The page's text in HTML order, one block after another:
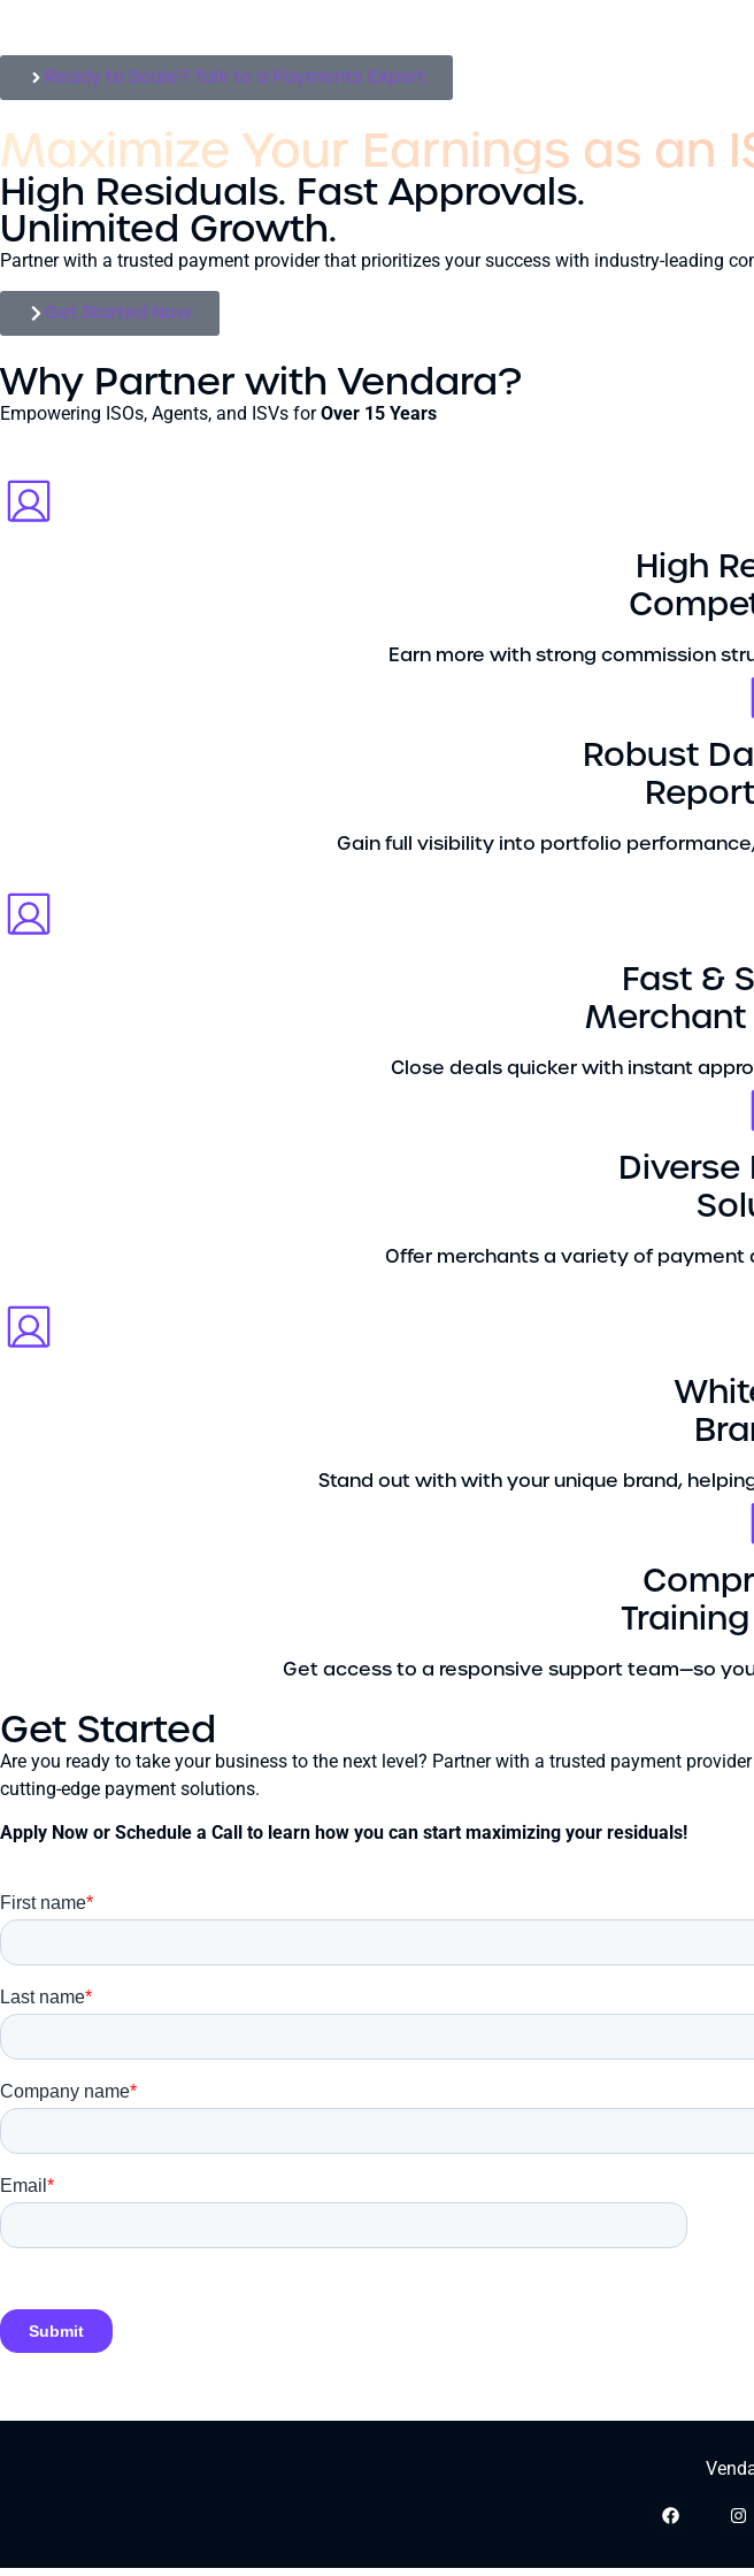
Ready to Scale? Talk to a Payments Expert
Maximize Your Earnings as an
High Residuals. Fast Approvals.
Unlimited Growth.
Partner with a trusted payment provider that prioritizes your success with industry-leading
Get Started Now
Why Partner with Vendara?
Empowering ISOs, Agents, and ISVs forOver 15 Years
High
Earn more with strong commission
Robust
Gain full visibility into portfolio
Fast &
Merchant
Close deals quicker with instant
Offer merchants a variety of
Stand out with with your unique brand,
Get access to a responsive support team—so
Get Started
Are you ready to take your business to the next level? Partner with a trusted payment
cutting-edge payment solutions.
Apply Now or Schedule a Call to learn how you can start maximizing your residuals!